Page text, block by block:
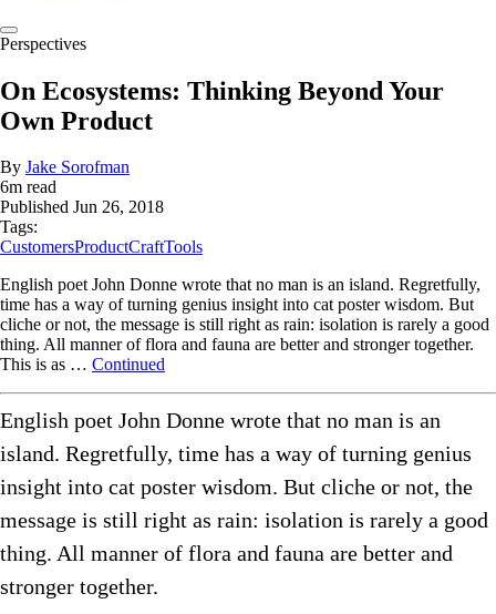
Perspectives
On Ecosystems: Thinking Beyond Your
Own Product
By Jake Sorofman
6m read
Published Jun 26, 2018
Tags:
CustomersProductCraftTools
English poet John Donne wrote that no man is an island. Regretfully,
time has a way of turning genius insight into cat poster wisdom. But
cliche or not, the message is still right as rain: isolation is rarely a good
thing. All manner of flora and fauna are better and stronger together.
This is as … Continued
English poet John Donne wrote that no man is an
island. Regretfully, time has a way of turning genius
insight into cat poster wisdom. But cliche or not, the
message is still right as rain: isolation is rarely a good
thing. All manner of flora and fauna are better and
stronger together.